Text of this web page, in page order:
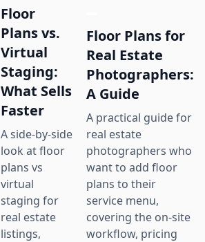
Floor
Plans vs.
Virtual
Staging:
What Sells
Faster
A side-by-side
look at floor
plans vs
virtual
staging for
real estate
listings,
Floor Plans for
Real Estate
Photographers:
A Guide
A practical guide for
real estate
photographers who
want to add floor
plans to their
service menu,
covering the on-site
workflow, pricing